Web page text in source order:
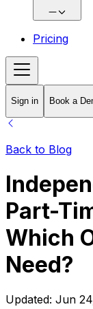
Pricing
Sign in Book a
Back to Blog
Part-
Which
Need?
Updated: Jun